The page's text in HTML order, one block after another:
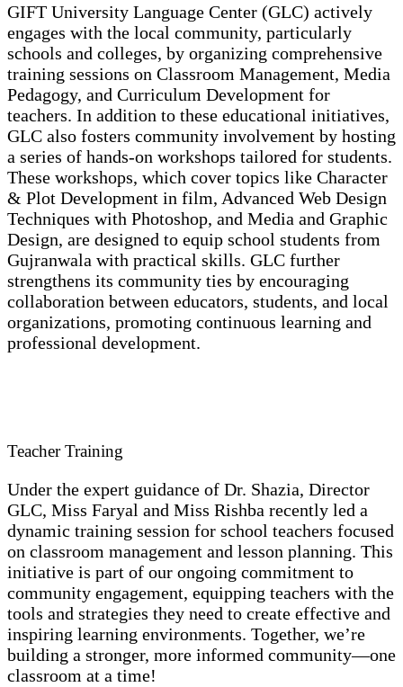
GIFT University Language Center (GLC) actively
engages with the local community, particularly
schools and colleges, by organizing comprehensive
training sessions on Classroom Management, Media
Pedagogy, and Curriculum Development for
teachers. In addition to these educational initiatives,
GLC also fosters community involvement by hosting
a series of hands-on workshops tailored for students.
These workshops, which cover topics like Character
& Plot Development in film, Advanced Web Design
Techniques with Photoshop, and Media and Graphic
Design, are designed to equip school students from
Gujranwala with practical skills. GLC further
strengthens its community ties by encouraging
collaboration between educators, students, and local
organizations, promoting continuous learning and
professional development.
Teacher Training
Under the expert guidance of Dr. Shazia, Director
GLC, Miss Faryal and Miss Rishba recently led a
dynamic training session for school teachers focused
on classroom management and lesson planning. This
initiative is part of our ongoing commitment to
community engagement, equipping teachers with the
tools and strategies they need to create effective and
inspiring learning environments. Together, we’re
building a stronger, more informed community—one
classroom at a time!